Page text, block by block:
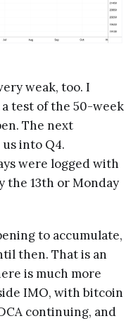
weak, too. I
test of the 50-week
The next
into Q4.
were logged with
the 13th or Monday
to accumulate,
then. That is an
is much more
IMO, with bitcoin
continuing, and